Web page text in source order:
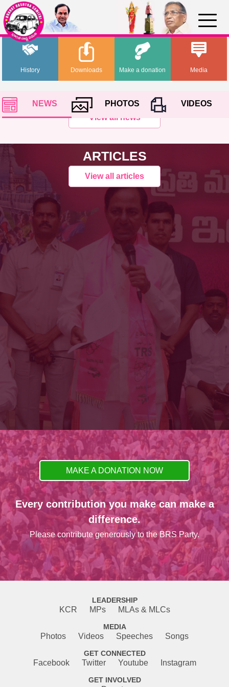
History Media
Downloads Make a donation
NEWS PHOTOS
VIDEOS
View all news
ARTICLES
View all articles
MAKE A DONATION NOW
Every contribution you make can make a
difference.
Please contribute generously to the BRS Party.
LEADERSHIP
KCR MPs MLAs & MLCs
MEDIA
Photos Videos Speeches Songs
GET CONNECTED
Facebook Twitter Youtube Instagram
GET INVOLVED